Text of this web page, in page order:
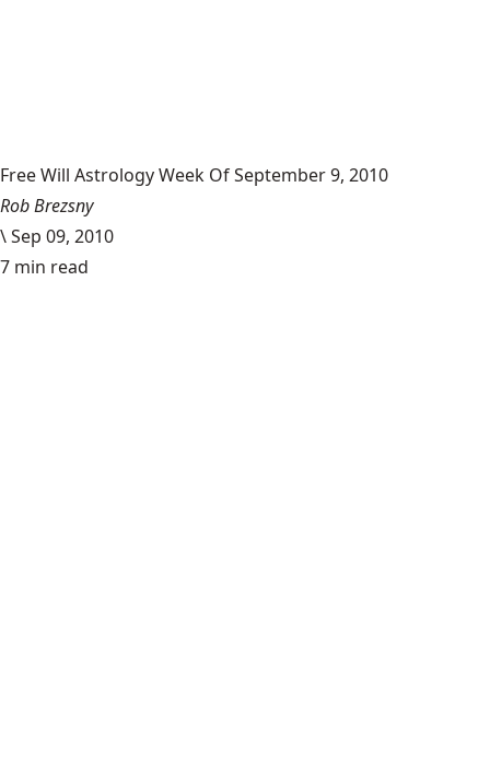
Free Will Astrology Week Of September 9, 2010
Rob Brezsny
\Sep 09, 2010
7 min read